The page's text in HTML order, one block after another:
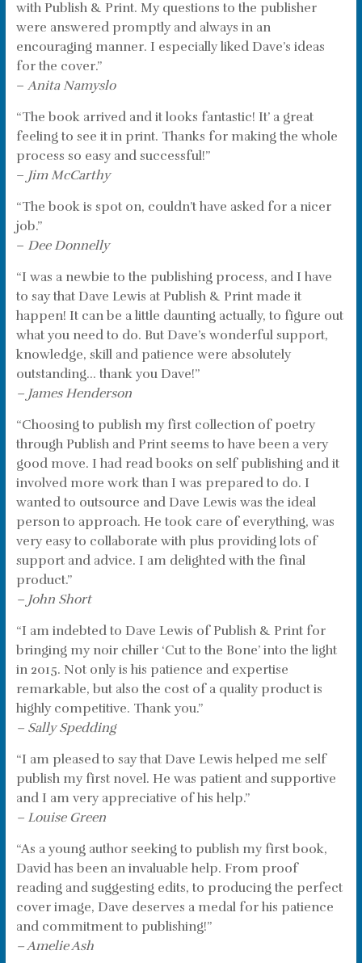
with Publish & Print. My questions to the publisher
were answered promptly and always in an
encouraging manner. I especially liked Dave’s ideas
for the cover.”
– Anita Namyslo
“The book arrived and it looks fantastic! It’ a great
feeling to see it in print. Thanks for making the whole
process so easy and successful!”
– Jim McCarthy
“The book is spot on, couldn’t have asked for a nicer
job.”
– Dee Donnelly
“I was a newbie to the publishing process, and I have
to say that Dave Lewis at Publish & Print made it
happen! It can be a little daunting actually, to figure out
what you need to do. But Dave’s wonderful support,
knowledge, skill and patience were absolutely
outstanding… thank you Dave!”
– James Henderson
“Choosing to publish my first collection of poetry
through Publish and Print seems to have been a very
good move. I had read books on self publishing and it
involved more work than I was prepared to do. I
wanted to outsource and Dave Lewis was the ideal
person to approach. He took care of everything, was
very easy to collaborate with plus providing lots of
support and advice. I am delighted with the final
product.”
– John Short
“I am indebted to Dave Lewis of Publish & Print for
bringing my noir chiller ‘Cut to the Bone’ into the light
in 2015. Not only is his patience and expertise
remarkable, but also the cost of a quality product is
highly competitive. Thank you.”
– Sally Spedding
“I am pleased to say that Dave Lewis helped me self
publish my first novel. He was patient and supportive
and I am very appreciative of his help.”
– Louise Green
“As a young author seeking to publish my first book,
David has been an invaluable help. From proof
reading and suggesting edits, to producing the perfect
cover image, Dave deserves a medal for his patience
and commitment to publishing!”
– Amelie Ash